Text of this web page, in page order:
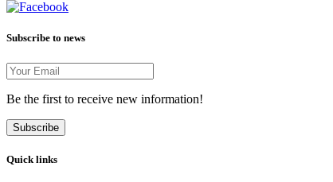
Subscribe to news
Be the first to receive new information!
Subscribe
Quick links